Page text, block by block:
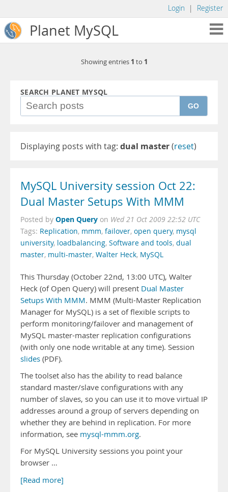
Login | Register
Planet MySQL
Showing entries 1 to 1
SEARCH PLANET MYSQL
GO
Displaying posts with tag: dual master(reset)
MySQL University session Oct 22:
Dual Master Setups With MMM
Posted by Open Query on Wed 21 Oct 2009 22:52 UTC
Tags: Replication, mmm, failover, open query, mysql
university, loadbalancing, Software and tools, dual
master, multi-master, Walter Heck, MySQL
This Thursday (October 22nd, 13:00 UTC), Walter
Heck (of Open Query) will present Dual Master
Setups With MMM. MMM (Multi-Master Replication
Manager for MySQL) is a set of flexible scripts to
perform monitoring/failover and management of
MySQL master-master replication configurations
(with only one node writable at any time). Session
slides (PDF).
The toolset also has the ability to read balance
standard master/slave configurations with any
number of slaves, so you can use it to move virtual IP
addresses around a group of servers depending on
whether they are behind in replication. For more
information, see mysql-mmm.org.
For MySQL University sessions you point your
browser …
[Read more]